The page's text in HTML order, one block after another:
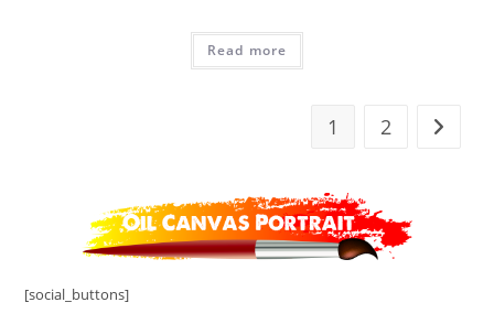
Read more
1 2
[social_buttons]